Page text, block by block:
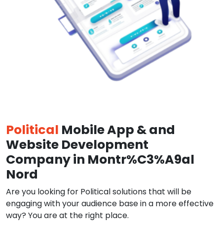
Political Mobile App & and
Website Development
Company in Montr%C3%A9al
Nord
Are you looking for Political solutions that will be
engaging with your audience base in a more effective
way? You are at the right place.